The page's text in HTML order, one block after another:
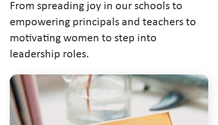
From spreading joy in our schools to
empowering principals and teachers to
motivating women to step into
leadership roles.